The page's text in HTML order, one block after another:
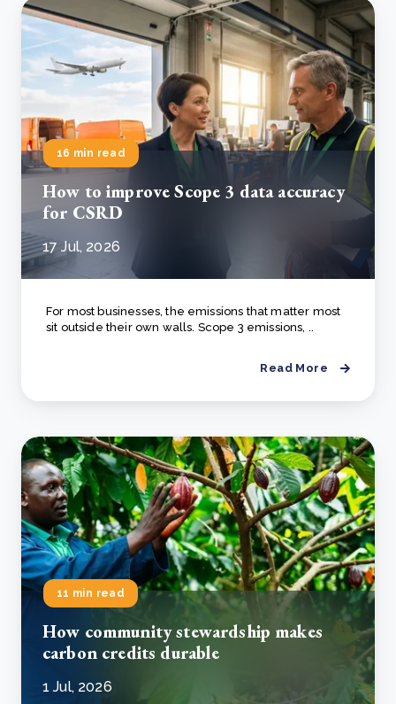
16 min read
How to improve Scope 3 data accuracy
for CSRD
17 Jul, 2026
For most businesses, the emissions that matter most
sit outside their own walls. Scope 3 emissions, ..
Read More
11 min read
How community stewardship makes
carbon credits durable
1 Jul, 2026